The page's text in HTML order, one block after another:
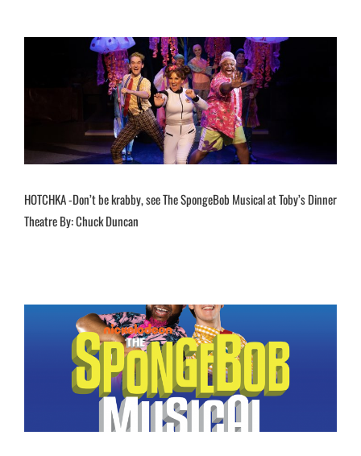
HOTCHKA -Don’t be krabby, see The SpongeBob Musical at Toby’s Dinner
Theatre By: Chuck Duncan